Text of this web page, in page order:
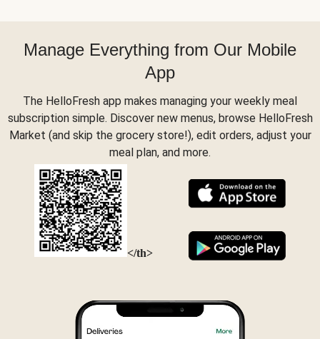
Manage Everything from Our Mobile
App
The HelloFresh app makes managing your weekly meal
subscription simple. Discover new menus, browse HelloFresh
Market (and skip the grocery store!), edit orders, adjust your
meal plan, and more.
</th>